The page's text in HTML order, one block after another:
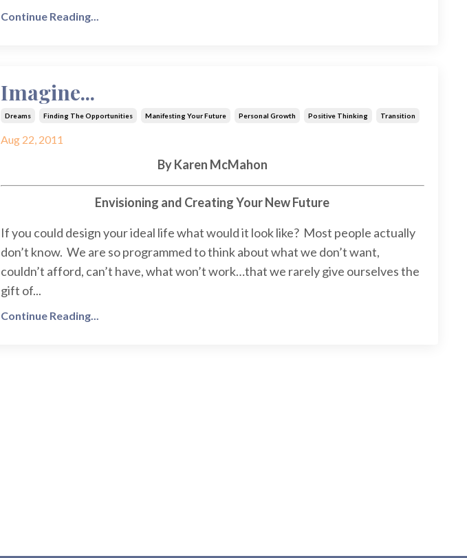
Continue Reading...
Imagine...
Dreams Finding The Opportunities Manifesting Your Future Personal Growth Positive Thinking Transition
Aug 22, 2011
By Karen McMahon
Envisioning and Creating Your New Future
If you could design your ideal life what would it look like? Most people actually
don’t know. We are so programmed to think about what we don’t want,
couldn’t afford, can’t have, what won’t work…that we rarely give ourselves the
gift of...
Continue Reading...